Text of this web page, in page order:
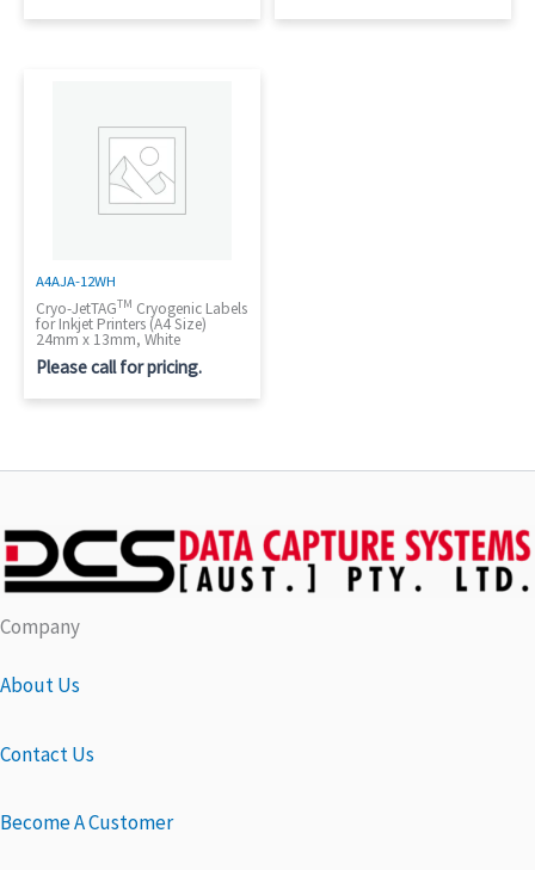
A4AJA-12WH
Cryo-JetTAGTM Cryogenic Labels
for Inkjet Printers (A4 Size)
24mm x 13mm, White
Please call for pricing.
Company
About Us
Contact Us
Become A Customer